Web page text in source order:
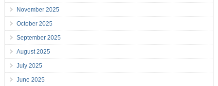
November 2025
October 2025
September 2025
August 2025
July 2025
June 2025